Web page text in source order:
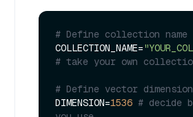
# Define collection name
COLLECTION_NAME=
# take your own
# Define vector
DIMENSION=1536 # decide